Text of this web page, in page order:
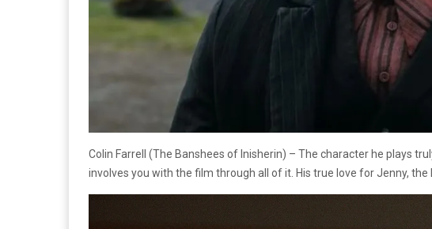
Colin Farrell (The Banshees of Inisherin) – The character he plays
involves you with the film through all of it. His true love for Jenny,